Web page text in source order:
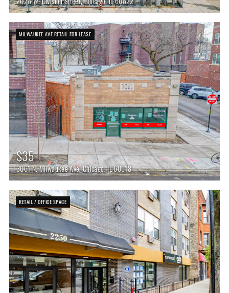
MILWAUKEE AVE RETAIL FOR LEASE
$35
3061 N. Milwaukee Ave, Chicago, IL 60618
RETAIL / OFFICE SPACE